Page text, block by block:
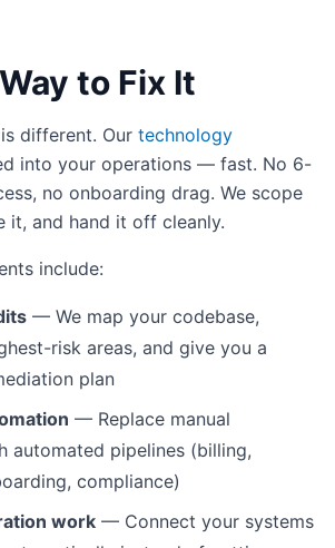
to Fix It
is different. Our technology
into your operations — fast. No 6-
no onboarding drag. We scope
it, and hand it off cleanly.
include:
— We map your codebase,
risk areas, and give you a
plan
— Replace manual
automated pipelines (billing,
compliance)
work — Connect your systems